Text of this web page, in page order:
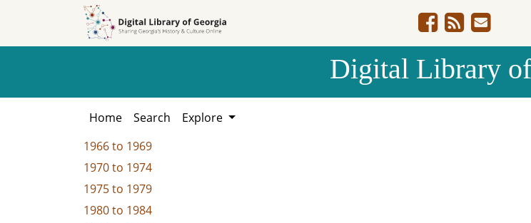
Digital Library
Home Search Explore
1966to 1969
1970to 1974
1975to 1979
1980to 1984